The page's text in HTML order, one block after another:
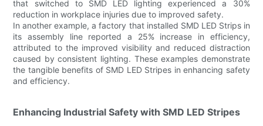
that switched to SMD LED lighting experienced a 30%
reduction in workplace injuries due to improved safety.
In another example, a factory that installed SMD LED Strips in
its assembly line reported a 25% increase in efficiency,
attributed to the improved visibility and reduced distraction
caused by consistent lighting. These examples demonstrate
the tangible benefits of SMD LED Stripes in enhancing safety
and efficiency.
Enhancing Industrial Safety with SMD LED Stripes